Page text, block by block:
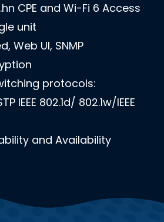
CPE and Wi-Fi 6 Access
unit
Web UI, SNMP
protocols:
IEEE 802.1d/ 802.1w/IEEE
and Availability